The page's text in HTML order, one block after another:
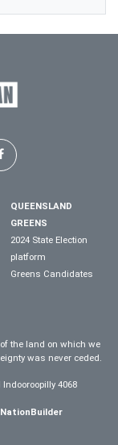
QUEENSLAND
GREENS
2024 State Election
platform
Greens Candidates
the land on which we
was never ceded.
4068
NationBuilder